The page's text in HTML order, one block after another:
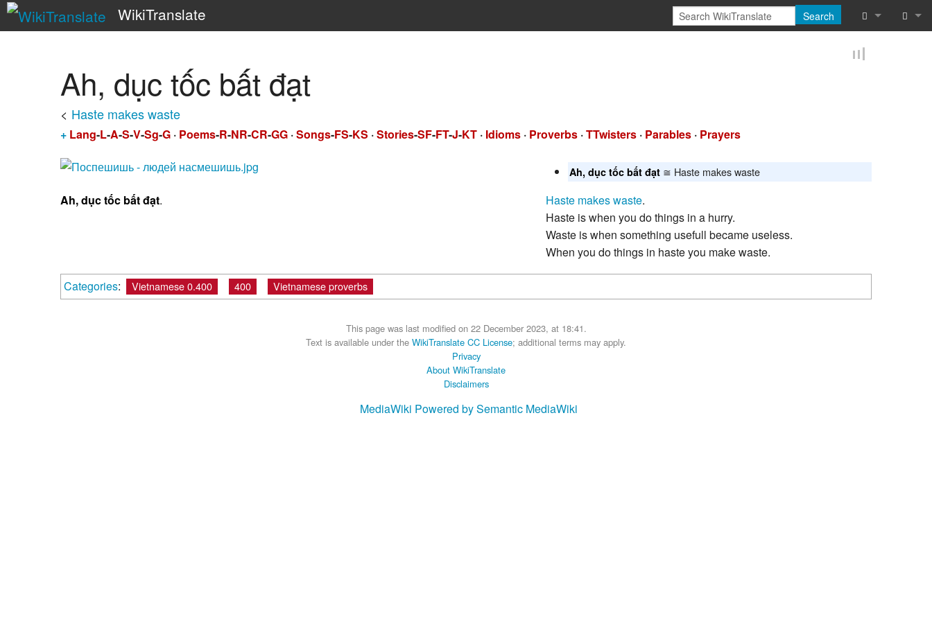
WikiTranslate Search
Ah, dục tốc bất đạt
< Haste makes waste
+ Lang-L-A-S-V-Sg-G · Poems-R-NR-CR-GG ·Songs-FS-KS ·Stories-SF-FT-J-KT · Idioms · Proverbs ·TTwisters · Parables · Prayers
Ah, dục tốc bất đạt ≅ Haste makes waste
Ah, dục tốc bất đạt. Haste makes waste.
Haste is when you do things in a hurry.
Waste is when something usefull became useless.
When you do things in haste you make waste.
Categories: Vietnamese 0.400 400 Vietnamese proverbs
This page was last modified on 22 December 2023, at 18:41.
Text is available under the WikiTranslate CC License; additional terms may apply.
Privacy
About WikiTranslate
Disclaimers
MediaWiki Powered by Semantic MediaWiki